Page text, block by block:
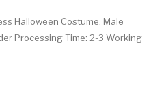
Halloween Costume. Male
Processing Time: 2-3 Working